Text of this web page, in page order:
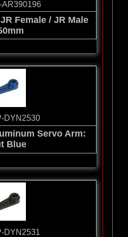
AR390196
Female / JR Male
DYN2530
Servo Arm:
Blue
DYN2531